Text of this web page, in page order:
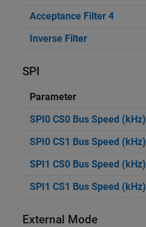
Acceptance Filter 4
Inverse Filter
SPI
Parameter
SPI0 CS0 Bus Speed (kHz)
SPI0 CS1 Bus Speed (kHz)
SPI1 CS0 Bus Speed (kHz)
SPI1 CS1 Bus Speed (kHz)
External Mode